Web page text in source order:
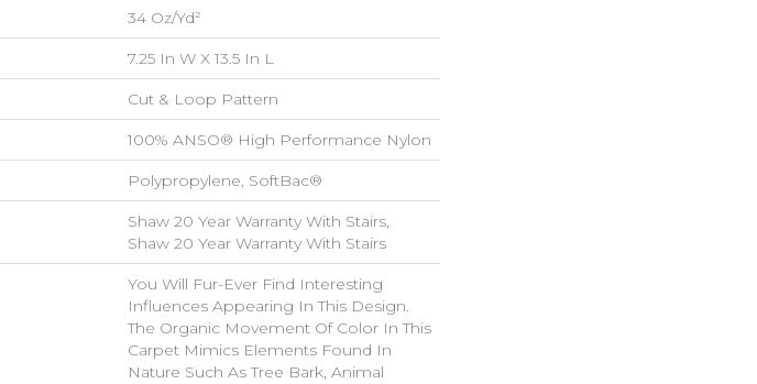
34 Oz/yd²
7.25 In W X 13.5 In L
Cut & Loop Pattern
100% ANSO® High Performance Nylon
Polypropylene, SoftBac®
Shaw 20 Year Warranty With Stairs,
Shaw 20 Year Warranty With Stairs
You Will Fur-Ever Find Interesting
Influences Appearing In This Design.
The Organic Movement Of Color In This
Carpet Mimics Elements Found In
Nature Such As Tree Bark, Animal